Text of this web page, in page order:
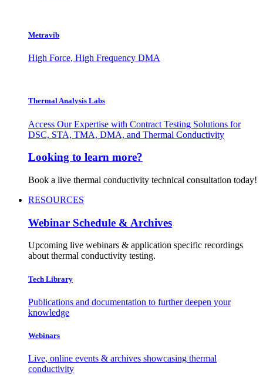
Metravib
High Force, High Frequency DMA
Thermal Analysis Labs
Access Our Expertise with Contract Testing Solutions for
DSC, STA, TMA, DMA, and Thermal Conductivity
Looking to learn more?
Book a live thermal conductivity technical consultation today!
RESOURCES
Webinar Schedule & Archives
Upcoming live webinars & application specific recordings
about thermal conductivity testing.
Tech Library
Publications and documentation to further deepen your
knowledge
Webinars
Live, online events & archives showcasing thermal
conductivity